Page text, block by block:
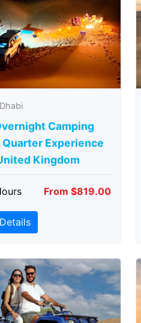
Camping
Quarter Experience
Kingdom
From $819.00